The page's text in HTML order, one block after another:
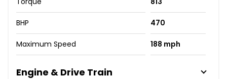
BHP 470
Maximum Speed 188 mph
Engine & Drive Train